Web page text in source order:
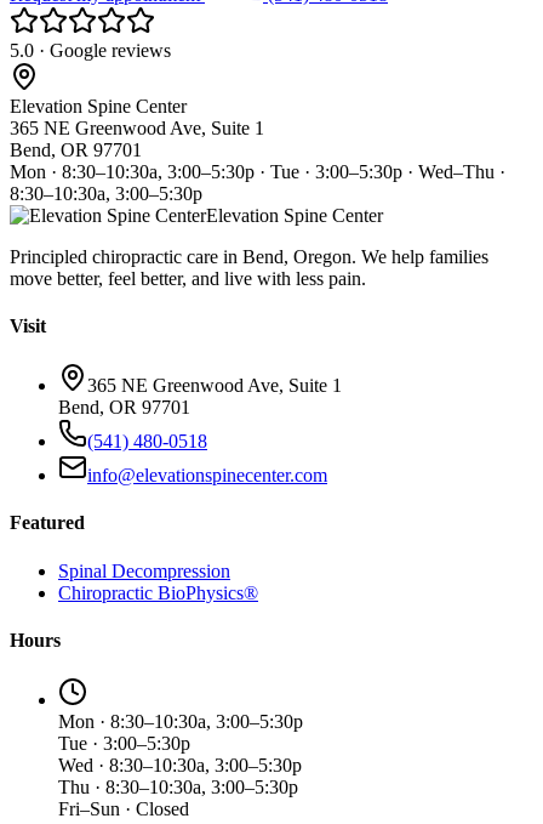
5.0 · Google reviews
Elevation Spine Center
365 NE Greenwood Ave, Suite 1
Bend, OR 97701
Mon · 8:30–10:30a, 3:00–5:30p · Tue · 3:00–5:30p · Wed–Thu ·
8:30–10:30a, 3:00–5:30p
Elevation Spine Center
Principled chiropractic care in Bend, Oregon. We help families
move better, feel better, and live with less pain.
Visit
365 NE Greenwood Ave, Suite 1
Bend, OR 97701
(541) 480-0518
info@elevationspinecenter.com
Featured
Spinal Decompression
Chiropractic BioPhysics®
Hours
Mon · 8:30–10:30a, 3:00–5:30p
Tue · 3:00–5:30p
Wed · 8:30–10:30a, 3:00–5:30p
Thu · 8:30–10:30a, 3:00–5:30p
Fri–Sun · Closed